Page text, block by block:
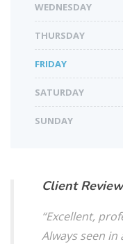
WEDNESDAY
THURSDAY
FRIDAY
SATURDAY
SUNDAY
Client Review
“Excellent,
Always seen